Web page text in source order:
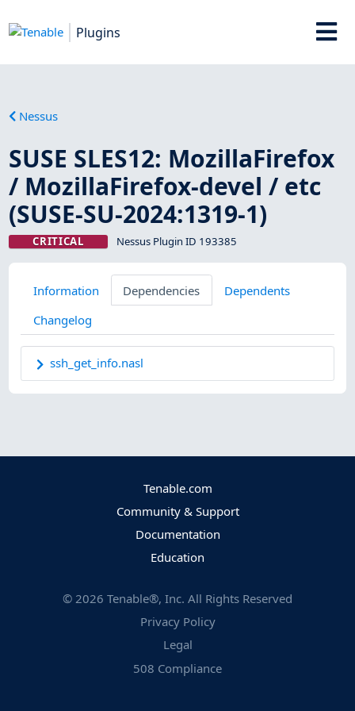
Plugins
Nessus
SUSE SLES12: MozillaFirefox
/ MozillaFirefox-devel / etc
(SUSE-SU-2024:1319-1)
CRITICAL Nessus Plugin ID 193385
Information Dependencies
Dependents
Changelog
ssh_get_info.nasl
Tenable.com
Community & Support
Documentation
Education
© 2026 Tenable®, Inc. All Rights Reserved
Privacy Policy
Legal
508 Compliance